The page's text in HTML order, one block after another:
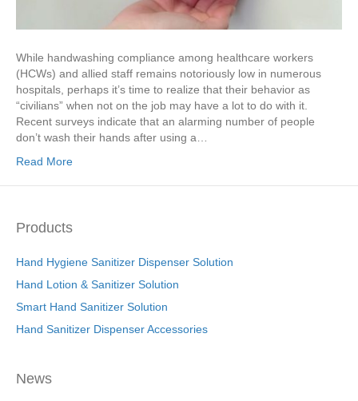
While handwashing compliance among healthcare workers
(HCWs) and allied staff remains notoriously low in numerous
hospitals, perhaps it’s time to realize that their behavior as
“civilians” when not on the job may have a lot to do with it.
Recent surveys indicate that an alarming number of people
don’t wash their hands after using a…
Read More
Products
Hand Hygiene Sanitizer Dispenser Solution
Hand Lotion & Sanitizer Solution
Smart Hand Sanitizer Solution
Hand Sanitizer Dispenser Accessories
News